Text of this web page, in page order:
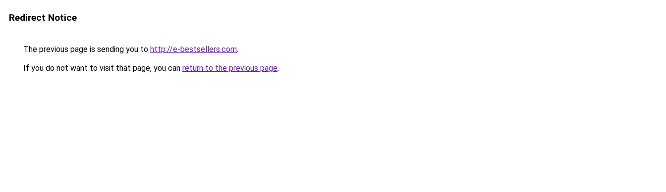
Redirect Notice
The previous page is sending you to http://e-bestsellers.com.
If you do not want to visit that page, you can return to the previous page.